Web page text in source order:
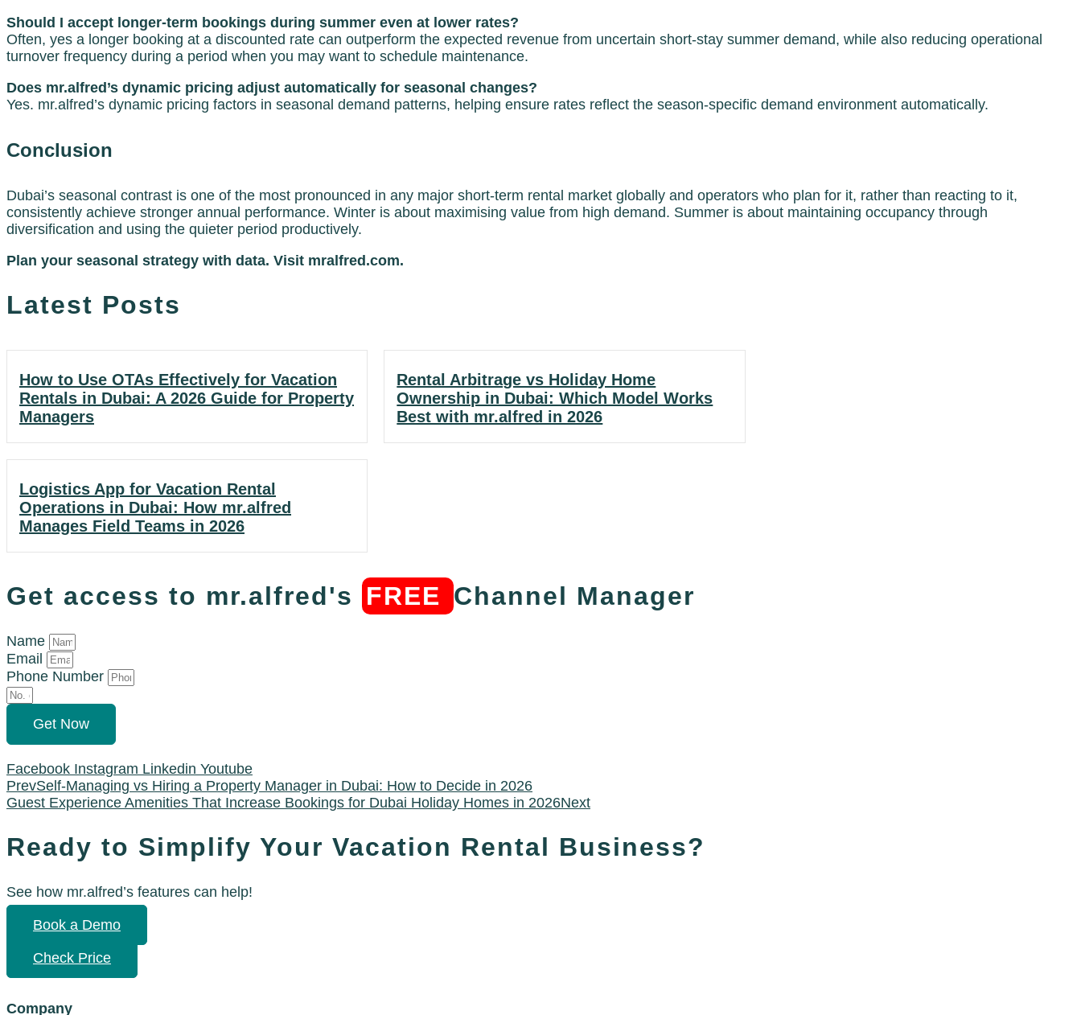
Should I accept longer-term bookings during summer even at lower rates?
Often, yes a longer booking at a discounted rate can outperform the expected revenue from uncertain short-stay summer demand, while also reducing operational
turnover frequency during a period when you may want to schedule maintenance.
Does mr.alfred’s dynamic pricing adjust automatically for seasonal changes?
Yes. mr.alfred’s dynamic pricing factors in seasonal demand patterns, helping ensure rates reflect the season-specific demand environment automatically.
Conclusion
Dubai’s seasonal contrast is one of the most pronounced in any major short-term rental market globally and operators who plan for it, rather than reacting to it,
consistently achieve stronger annual performance. Winter is about maximising value from high demand. Summer is about maintaining occupancy through
diversification and using the quieter period productively.
Plan your seasonal strategy with data. Visit mralfred.com.
Latest Posts
How to Use OTAs Effectively for Vacation
Rentals in Dubai: A 2026 Guide for Property
Managers
Rental Arbitrage vs Holiday Home
Ownership in Dubai: Which Model Works
Best with mr.alfred in 2026
Logistics App for Vacation Rental
Operations in Dubai: How mr.alfred
Manages Field Teams in 2026
Get access to mr.alfred's FREE Channel Manager​
Name
Email
Phone Number
Get Now
Facebook Instagram Linkedin Youtube
PrevSelf-Managing vs Hiring a Property Manager in Dubai: How to Decide in 2026
Guest Experience Amenities That Increase Bookings for Dubai Holiday Homes in 2026Next
Ready to Simplify Your Vacation Rental Business?
See how mr.alfred’s features can help!
Book a Demo
Check Price
Company